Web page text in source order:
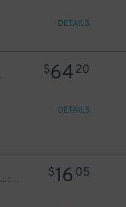
DETAILS
$6420
DETAILS
Icon Parking - Primary Parking LLC Garage
$16 05